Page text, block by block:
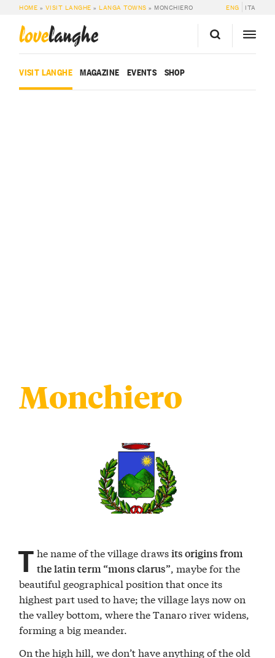
HOME » VISIT LANGHE »LANGA TOWNS » MONCHIERO ENG ITA
lovelanghe
VISIT LANGHE MAGAZINE EVENTS SHOP
Monchiero
T he name of the village drawsits origins from
the latin term “mons clarus”, maybe for the
beautiful geographical position that once its
highest part used to have; the village lays now on
the valley bottom, where the Tanaro river widens,
forming a big meander.
On the high hill, we don’t have anything of the old